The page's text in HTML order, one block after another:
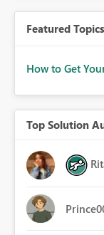
Featured Topics
How to Get
Top Solution